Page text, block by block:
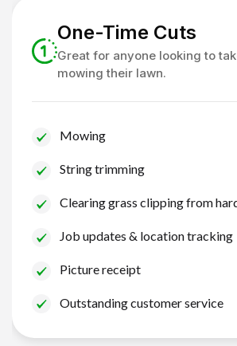
One-Time Cuts
Great for anyone looking to
mowing their lawn.
Mowing
String trimming
Clearing grass clipping from
Job updates & location tracking
Picture receipt
Outstanding customer service